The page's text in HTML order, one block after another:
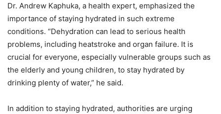
Dr. Andrew Kaphuka, a health expert, emphasized the
importance of staying hydrated in such extreme
conditions. “Dehydration can lead to serious health
problems, including heatstroke and organ failure. It is
crucial for everyone, especially vulnerable groups such as
the elderly and young children, to stay hydrated by
drinking plenty of water,” he said.
In addition to staying hydrated, authorities are urging